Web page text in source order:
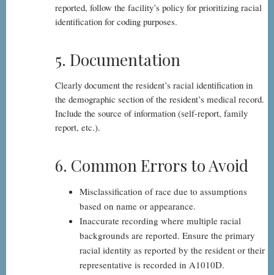
reported, follow the facility’s policy for prioritizing racial
identification for coding purposes.
5. Documentation
Clearly document the resident’s racial identification in
the demographic section of the resident’s medical record.
Include the source of information (self-report, family
report, etc.).
6. Common Errors to Avoid
Misclassification of race due to assumptions
based on name or appearance.
Inaccurate recording where multiple racial
backgrounds are reported. Ensure the primary
racial identity as reported by the resident or their
representative is recorded in A1010D.